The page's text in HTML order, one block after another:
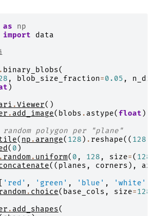
as
np
import
data
. binary_blobs(
, blob_size_fraction=0.05 , n_dim
)
.Viewer()
. add_image( blobs . astype( float ))
polygon per "plane"
( np . arange( 128 ) . reshape(( 128
( 0 )
. random . uniform( 0 , 128 , size=( 128
(( planes , corners ),
'red' , 'green' , 'blue' , 'white'
. choice( base_cols , size=128
. add_shapes(